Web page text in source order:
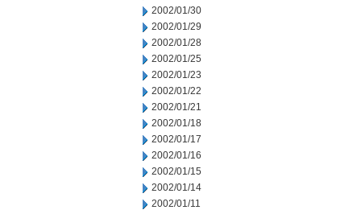
2002/01/30
2002/01/29
2002/01/28
2002/01/25
2002/01/23
2002/01/22
2002/01/21
2002/01/18
2002/01/17
2002/01/16
2002/01/15
2002/01/14
2002/01/11